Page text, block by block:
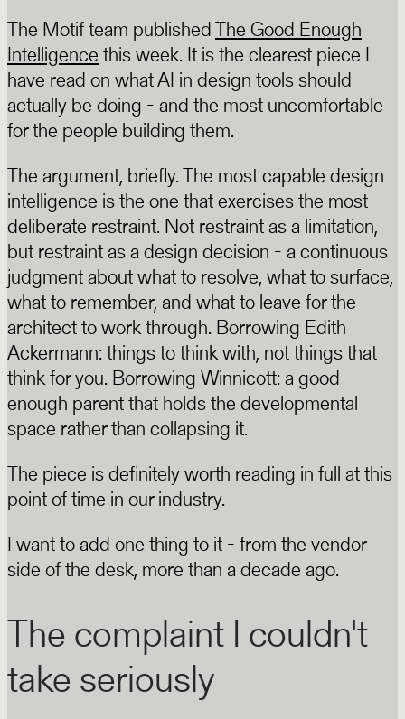
The Motif team publishedThe Good Enough
Intelligencethis week. It is the clearest piece I
have read on what AI in design tools should
actually be doing - and the most uncomfortable
for the people building them.
The argument, briefly. The most capable design
intelligence is the one that exercises the most
deliberate restraint. Not restraint as a limitation,
but restraint as a design decision - a continuous
judgment about what to resolve, what to surface,
what to remember, and what to leave for the
architect to work through. Borrowing Edith
Ackermann: things to think with, not things that
think for you. Borrowing Winnicott: a good
enough parent that holds the developmental
space rather than collapsing it.
The piece is definitely worth reading in full at this
point of time in our industry.
I want to add one thing to it - from the vendor
side of the desk, more than a decade ago.
The complaint I couldn't
take seriously